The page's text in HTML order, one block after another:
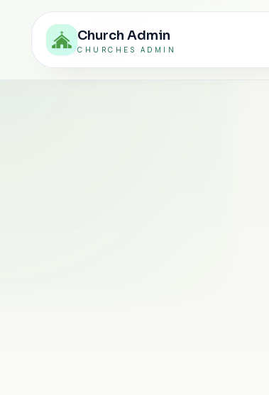
Church Admin
CHURCHES ADMIN